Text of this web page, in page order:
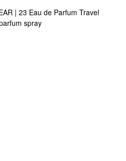
| 23 Eau de Parfum Travel
spray